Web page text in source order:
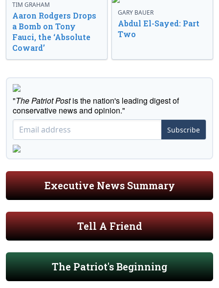
TIM GRAHAM
Aaron Rodgers Drops
a Bomb on Tony
Fauci, the ‘Absolute
Coward’
GARY BAUER
Abdul El-Sayed: Part
Two
"The Patriot Postis the nation's leading digest of
conservative news and opinion."
Subscribe
Executive News Summary
Tell A Friend
The Patriot's Beginning